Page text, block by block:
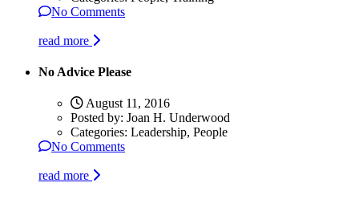
No Comments
read more
No Advice Please
August 11, 2016
Posted by: Joan H. Underwood
Categories: Leadership, People
No Comments
read more